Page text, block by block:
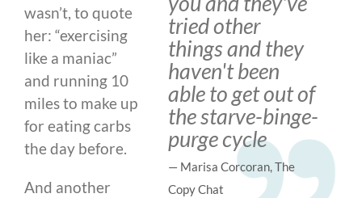
tried other
things and they
haven't been
able to get out of
the starve-binge-
purge cycle
— Marisa Corcoran, The
Copy Chat
wasn’t, to quote
her: “exercising
like a maniac”
and running 10
miles to make up
for eating carbs
the day before.
And another